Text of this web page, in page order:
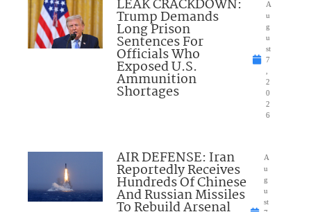
LEAK CRACKDOWN:
Trump Demands
Long Prison
Sentences For
Officials Who
Exposed U.S.
Ammunition
Shortages
A
u
g
u
st
7
2
0
2
6
AIR DEFENSE: Iran
Reportedly Receives
Hundreds Of Chinese
And Russian Missiles
A
u
g
u
st